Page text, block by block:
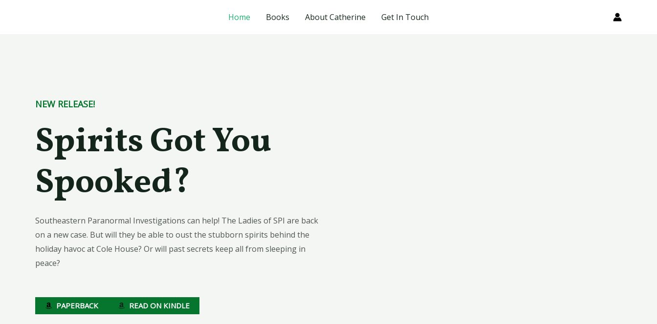
Home Books About Catherine Get In Touch
NEW RELEASE!
Spirits Got You
Spooked?
Southeastern Paranormal Investigations can help! The Ladies of SPI are back
on a new case. But will they be able to oust the stubborn spirits behind the
holiday havoc at Cole House? Or will past secrets keep all from sleeping in
peace?
PAPERBACK READ ON KINDLE